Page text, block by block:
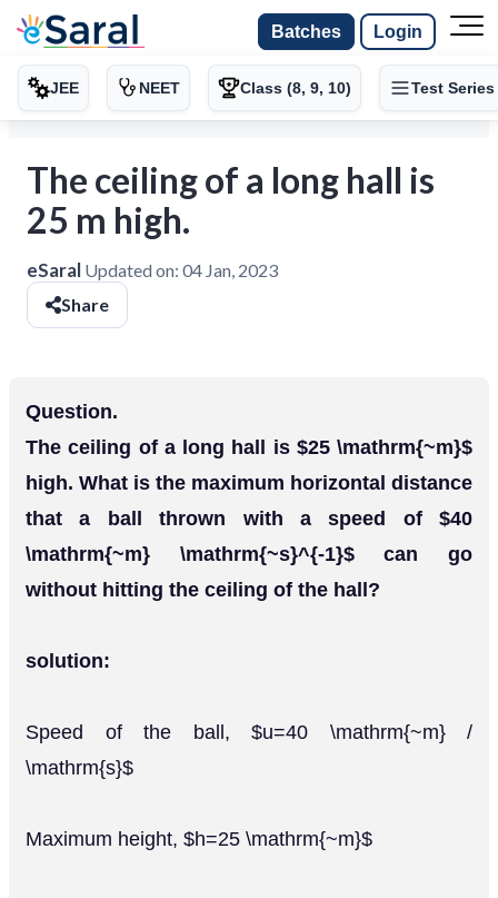
Batches Login
JEE NEET Class (8, 9, 10) Test Series
The ceiling of a long hall is
25 m high.
eSaral Updated on: 04 Jan, 2023
Share
Question.
The ceiling of a long hall is $25 \mathrm{~m}$
high. What is the maximum horizontal distance
that a ball thrown with a speed of $40
\mathrm{~m} \mathrm{~s}^{-1}$ can go
without hitting the ceiling of the hall?
solution:
Speed of the ball, $u=40 \mathrm{~m} /
\mathrm{s}$
Maximum height, $h=25 \mathrm{~m}$